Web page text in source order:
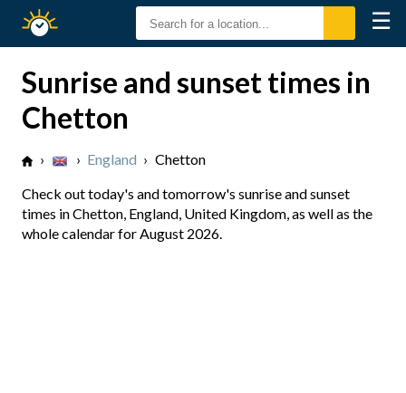
Sunset
☰
Sunrise and sunset times in
Chetton
› › England › Chetton
Check out today's and tomorrow's sunrise and sunset
times in Chetton, England, United Kingdom, as well as the
whole calendar for August 2026.